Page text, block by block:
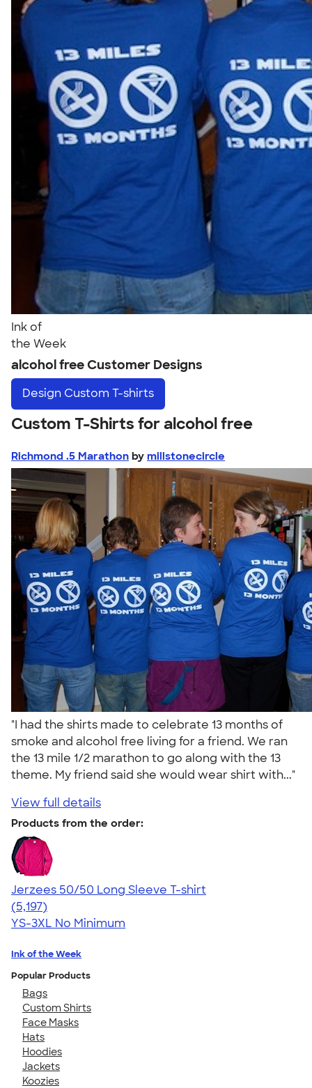
Ink of
the Week
alcohol free Customer Designs
Design Custom T-shirts
Custom T-Shirts for alcohol free
Richmond .5 Marathon by millstonecircle
"I had the shirts made to celebrate 13 months of
smoke and alcohol free living for a friend. We ran
the 13 mile 1/2 marathon to go along with the 13
theme. My friend said she would wear shirt with..."
View full details
Products from the order:
Jerzees 50/50 Long Sleeve T-shirt
4.60
5197
(5,197)
YS-3XL No Minimum
Ink of the Week
Popular Products
Bags
Custom Shirts
Face Masks
Hats
Hoodies
Jackets
Koozies